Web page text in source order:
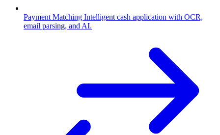
Payment Matching Intelligent cash application with OCR,
email parsing, and AI.